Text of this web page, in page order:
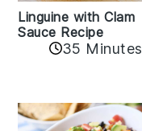
Linguine with Clam
Sauce Recipe
35 Minutes